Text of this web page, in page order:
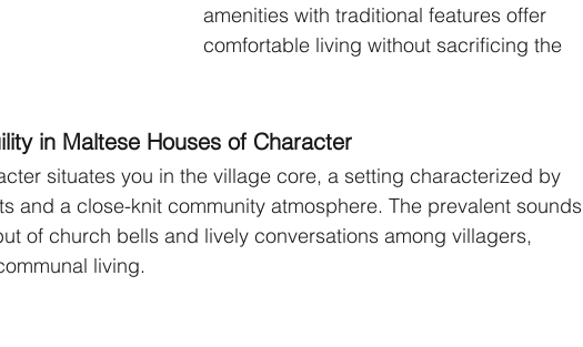
amenities with traditional features offer
comfortable living without sacrificing the
in Maltese Houses of Character
situates you in the village core, a setting characterized by
and a close-knit community atmosphere. The prevalent sounds
of church bells and lively conversations among villagers,
living.